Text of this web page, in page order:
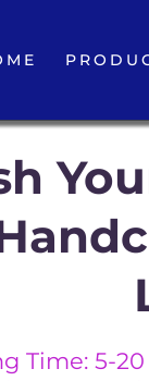
Time: 5-